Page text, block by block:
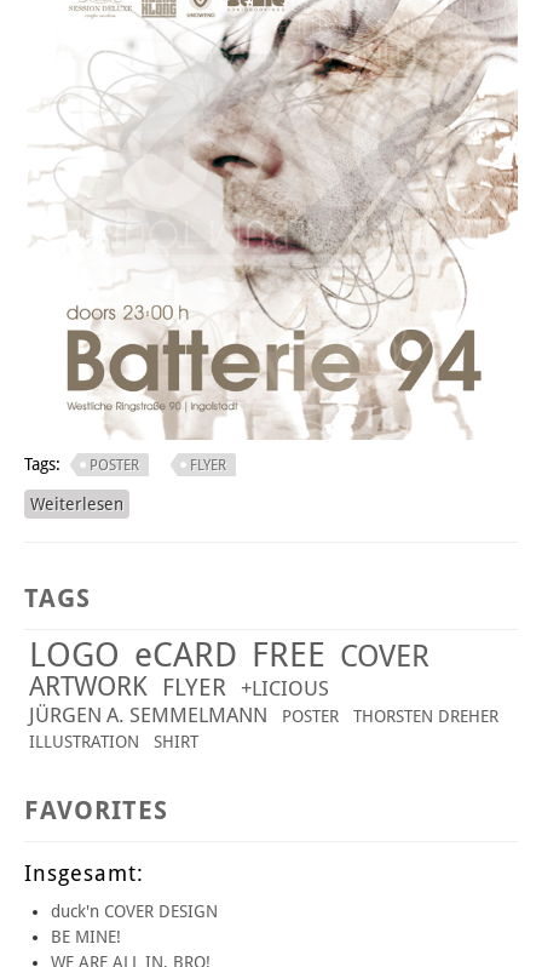
Tags: POSTER FLYER
Weiterlesen
TAGS
LOGO eCARD FREE COVER
ARTWORK FLYER +LICIOUS
JÜRGEN A. SEMMELMANN
POSTER
THORSTEN DREHER
ILLUSTRATION
SHIRT
FAVORITES
Insgesamt:
duck'n COVER DESIGN
BE MINE!
WE ARE ALL IN, BRO!